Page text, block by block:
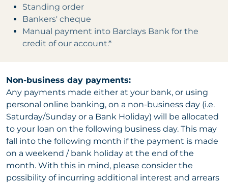
Standing order
Bankers' cheque
Manual payment into Barclays Bank for the
credit of our account.*
Non-business day payments:
Any payments made either at your bank, or using
personal online banking, on a non-business day (i.e.
Saturday/Sunday or a Bank Holiday) will be allocated
to your loan on the following business day. This may
fall into the following month if the payment is made
on a weekend / bank holiday at the end of the
month. With this in mind, please consider the
possibility of incurring additional interest and arrears